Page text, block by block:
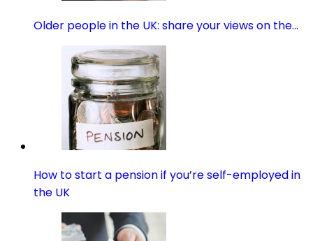
Older people in the UK: share your views on the…
How to start a pension if you’re self-employed in
the UK